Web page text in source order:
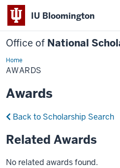
IU Bloomington
Office of National
HomeAwards
AWARDS
Awards
Back to Scholarship Search
Related Awards
No related awards found.